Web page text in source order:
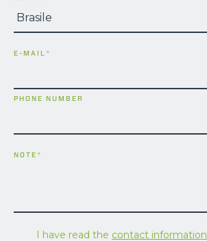
E-MAIL*
PHONE NUMBER
NOTE*
I have read the contact information